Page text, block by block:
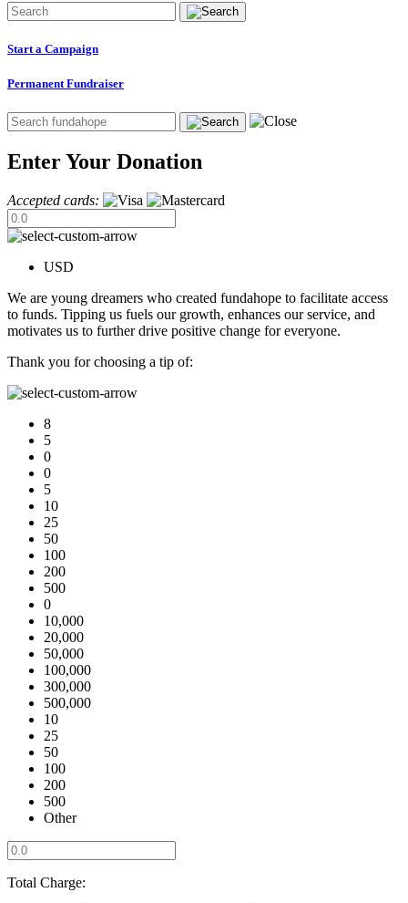
Start a Campaign
Permanent Fundraiser
Enter Your Donation
Accepted cards:
USD
We are young dreamers who created fundahope to facilitate access
to funds. Tipping us fuels our growth, enhances our service, and
motivates us to further drive positive change for everyone.
Thank you for choosing a tip of:
8
5
0
0
5
10
25
50
100
200
500
0
10,000
20,000
50,000
100,000
300,000
500,000
10
25
50
100
200
500
Other
Total Charge: